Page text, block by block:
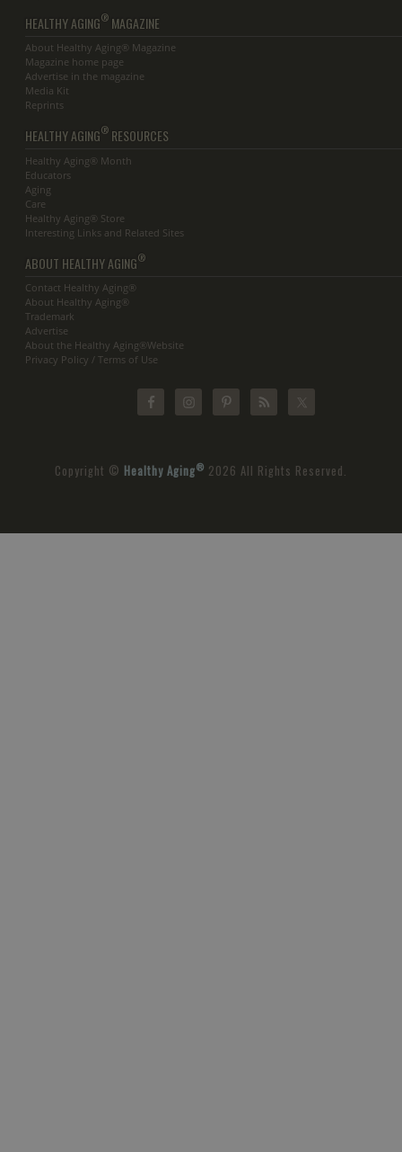
HEALTHY AGING® MAGAZINE
About Healthy Aging® Magazine
Magazine home page
Advertise in the magazine
Media Kit
Reprints
HEALTHY AGING® RESOURCES
Healthy Aging® Month
Educators
Aging
Care
Healthy Aging® Store
Interesting Links and Related Sites
ABOUT HEALTHY AGING®
Contact Healthy Aging®
About Healthy Aging®
Trademark
Advertise
About the Healthy Aging®Website
Privacy Policy / Terms of Use
Copyright © Healthy Aging® 2026 All Rights Reserved.